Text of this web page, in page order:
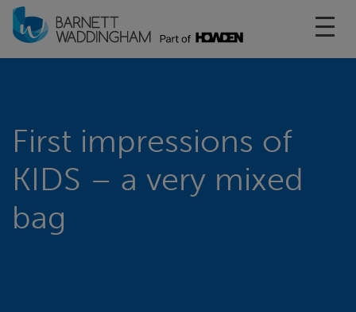
First impressions of
KIDS – a very mixed
bag